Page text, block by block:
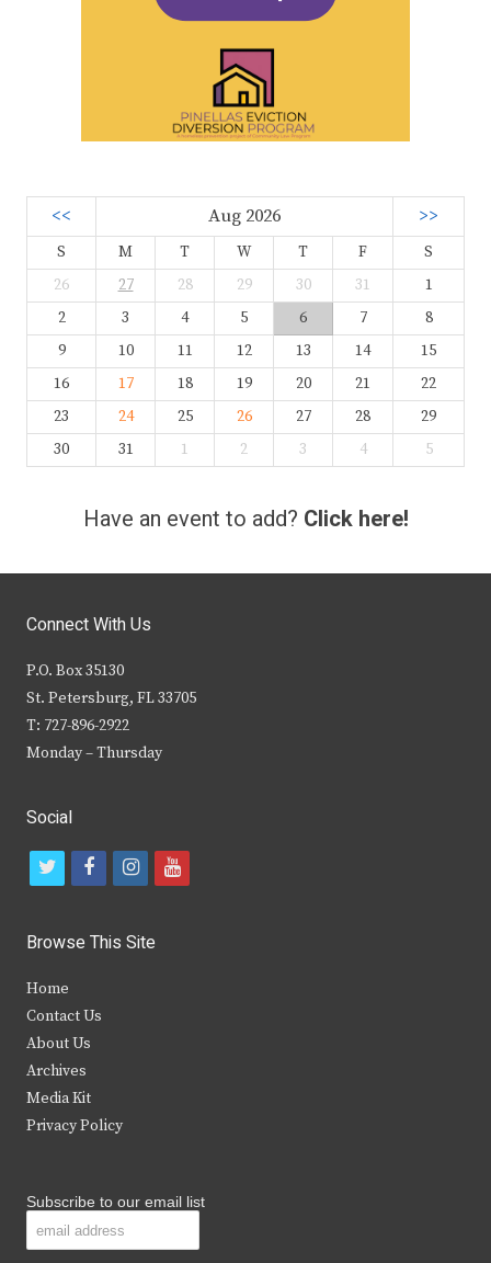
<< Aug 2026 >>
S M T W T F
S
26
27 28 29 30 31
1
2
3 4 5 6 7
8
9
10 11 12 13 14
15
16
17 18 19 20 21
22
23
24 25 26 27 28
29
30
31 1 2 3 4 5
Have an event to add? Click here!
Connect With Us
P.O. Box 35130
St. Petersburg, FL 33705
T: 727-896-2922
Monday – Thursday
Social
t
i
t
e
r
f
c
b
k
i
s
y
Browse This Site
Home
Contact Us
About Us
Archives
Media Kit
Privacy Policy
Subscribe to our email list